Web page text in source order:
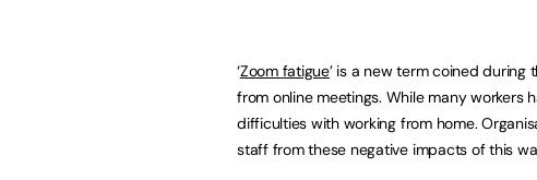
‘Zoom fatigue’ is a new term coined
from online meetings. While many workers
difficulties with working from home.
staff from these negative impacts of this